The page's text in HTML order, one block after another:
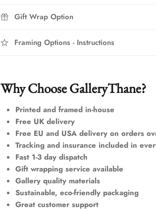
Gift Wrap Option
Framing Options - Instructions
Why Choose GalleryThane?
Printed and framed in-house
Free UK delivery
Free EU and USA delivery on orders
Tracking and insurance included in
Fast 1-3 day dispatch
Gift wrapping service available
Gallery quality materials
Sustainable, eco-friendly packaging
Great customer support